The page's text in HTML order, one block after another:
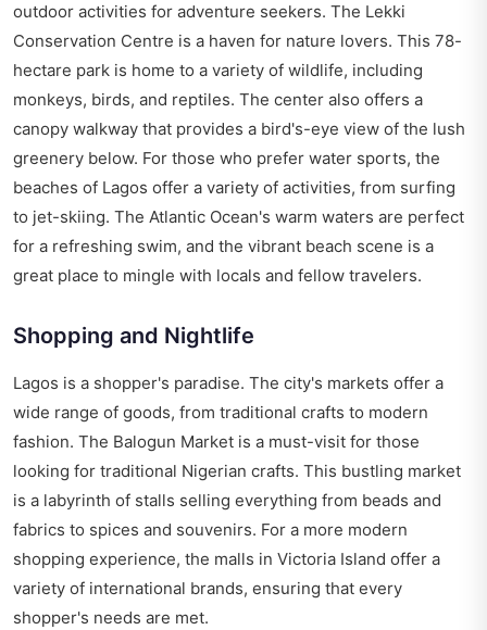
outdoor activities for adventure seekers. The Lekki
Conservation Centre is a haven for nature lovers. This 78-
hectare park is home to a variety of wildlife, including
monkeys, birds, and reptiles. The center also offers a
canopy walkway that provides a bird's-eye view of the lush
greenery below. For those who prefer water sports, the
beaches of Lagos offer a variety of activities, from surfing
to jet-skiing. The Atlantic Ocean's warm waters are perfect
for a refreshing swim, and the vibrant beach scene is a
great place to mingle with locals and fellow travelers.
Shopping and Nightlife
Lagos is a shopper's paradise. The city's markets offer a
wide range of goods, from traditional crafts to modern
fashion. The Balogun Market is a must-visit for those
looking for traditional Nigerian crafts. This bustling market
is a labyrinth of stalls selling everything from beads and
fabrics to spices and souvenirs. For a more modern
shopping experience, the malls in Victoria Island offer a
variety of international brands, ensuring that every
shopper's needs are met.